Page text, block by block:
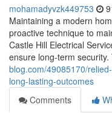
mohamadyvzk449753
Maintaining a modern
proactive technique to
Castle Hill Electrical
ensure long-term security.
blog.com/49085170/
long-lasting-outcomes
Comments